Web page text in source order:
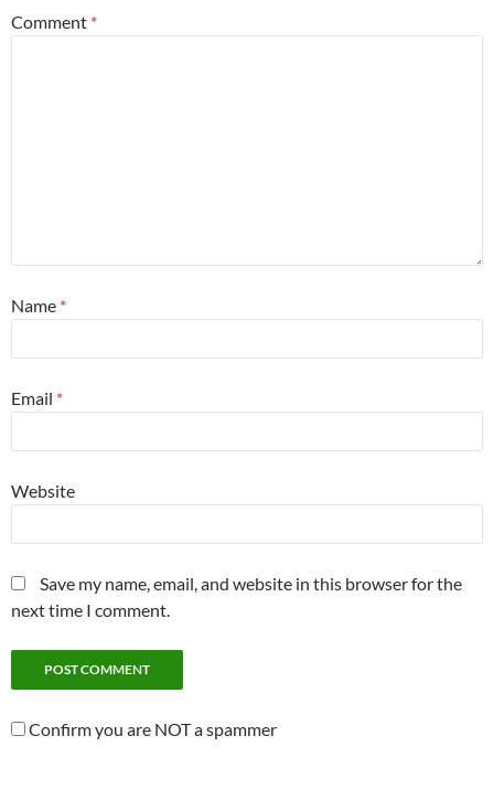
Comment *
Name *
Email *
Website
Save my name, email, and website in this browser for the
next time I comment.
Confirm you are NOT a spammer